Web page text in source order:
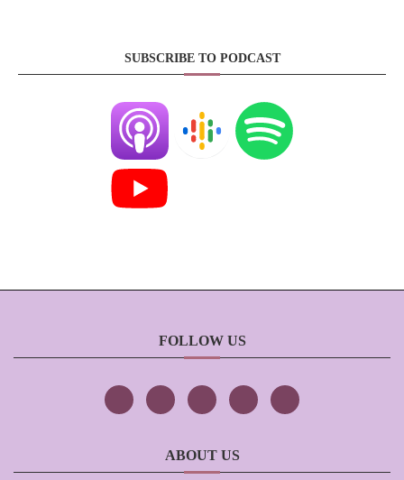
SUBSCRIBE TO PODCAST
FOLLOW US
ABOUT US